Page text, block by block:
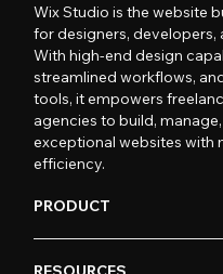
Wix Studio is the website
for designers, developers,
With high-end design
streamlined workflows,
tools, it empowers
agencies to build,
exceptional websites with
efficiency.
PRODUCT